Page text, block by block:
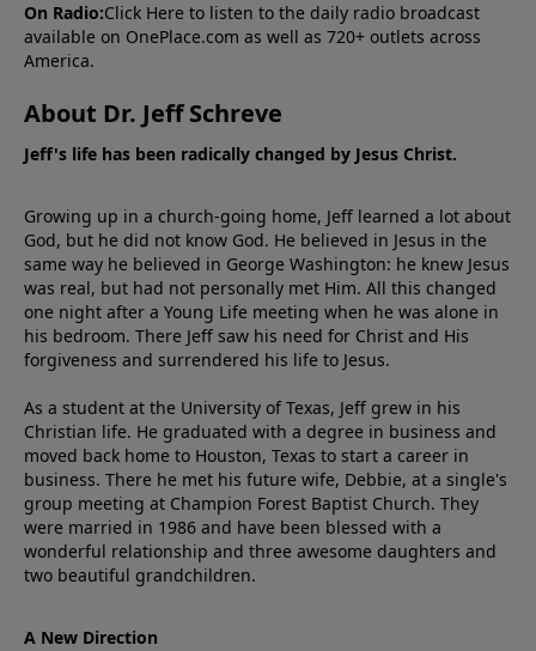
On Radio:Click Here to listen to the daily radio broadcast
available on OnePlace.com as well as 720+ outlets across
America.
About Dr. Jeff Schreve
Jeff's life has been radically changed by Jesus Christ.
Growing up in a church-going home, Jeff learned a lot about
God, but he did not know God. He believed in Jesus in the
same way he believed in George Washington: he knew Jesus
was real, but had not personally met Him. All this changed
one night after a Young Life meeting when he was alone in
his bedroom. There Jeff saw his need for Christ and His
forgiveness and surrendered his life to Jesus.
As a student at the University of Texas, Jeff grew in his
Christian life. He graduated with a degree in business and
moved back home to Houston, Texas to start a career in
business. There he met his future wife, Debbie, at a single's
group meeting at Champion Forest Baptist Church. They
were married in 1986 and have been blessed with a
wonderful relationship and three awesome daughters and
two beautiful grandchildren.
A New Direction